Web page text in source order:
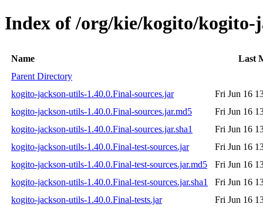
Index of /org/kie/kogito/kogito-
Name
Last
Parent Directory
kogito-jackson-utils-1.40.0.Final-sources.jar
Fri Jun 16
kogito-jackson-utils-1.40.0.Final-sources.jar.md5
Fri Jun 16
kogito-jackson-utils-1.40.0.Final-sources.jar.sha1
Fri Jun 16
kogito-jackson-utils-1.40.0.Final-test-sources.jar
Fri Jun 16
kogito-jackson-utils-1.40.0.Final-test-sources.jar.md5
Fri Jun 16
kogito-jackson-utils-1.40.0.Final-test-sources.jar.sha1
Fri Jun 16
kogito-jackson-utils-1.40.0.Final-tests.jar
Fri Jun 16